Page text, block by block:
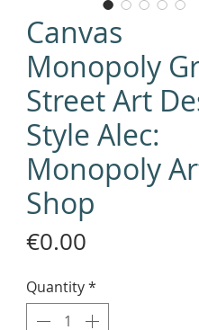
Canvas
Monopoly
Street Art
Style Alec:
Monopoly
Shop
€0.00
Quantity*